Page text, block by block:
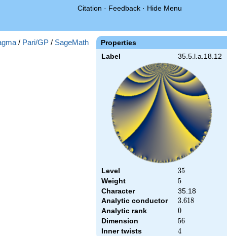
Citation · Feedback · Hide Menu
Properties
Label 35.5.l.a.18.12
Level 35
35
Weight 5
5
Character
35.18
Analytic conductor
3.618
3.618
Analytic rank 0
0
Dimension 56
56
Inner twists 4
4
/ Pari/GP / SageMath